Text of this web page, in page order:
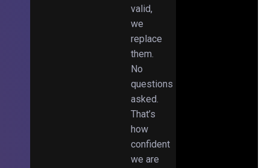
valid,
we
replace
them.
No
questions
asked.
That’s
how
confident
we are